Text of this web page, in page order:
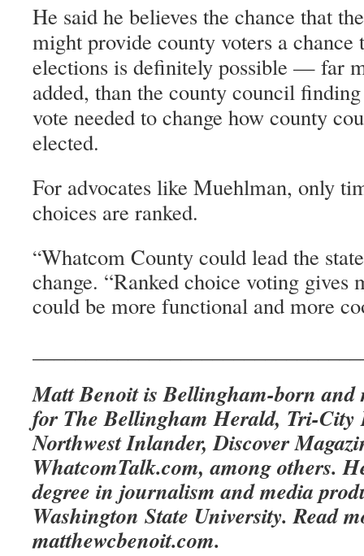
He said he believes the chance that
might provide county voters a chance
elections is definitely possible — far
added, than the county council
vote needed to change how county
elected.
For advocates like Muehlman, only
choices are ranked.
“Whatcom County could lead the
change. “Ranked choice voting gives
could be more functional and more
Matt Benoit is Bellingham-born and
for The Bellingham Herald, Tri-City
Northwest Inlander, Discover
WhatcomTalk.com, among others.
degree in journalism and media
Washington State University. Read
matthewcbenoit.com.